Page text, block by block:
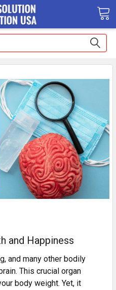
and Happiness
and many other bodily
This crucial organ
body weight. Yet, it